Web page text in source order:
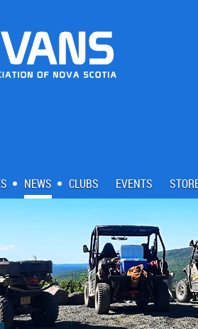
NEWS CLUBS EVENTS